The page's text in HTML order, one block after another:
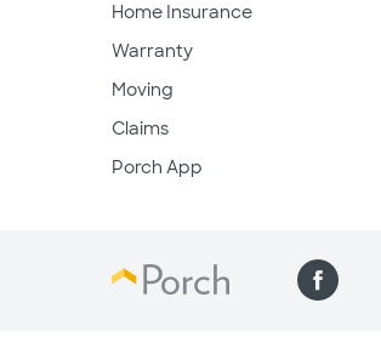
Home Insurance
Warranty
Moving
Claims
Porch App